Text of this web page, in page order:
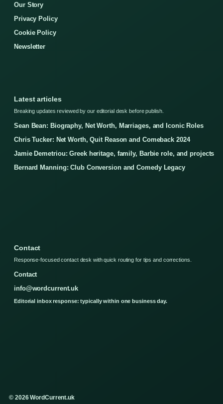
Our Story
Privacy Policy
Cookie Policy
Newsletter
Latest articles
Breaking updates reviewed by our editorial desk before publish.
Sean Bean: Biography, Net Worth, Marriages, and Iconic Roles
Chris Tucker: Net Worth, Quit Reason and Comeback 2024
Jamie Demetriou: Greek heritage, family, Barbie role, and projects
Bernard Manning: Club Conversion and Comedy Legacy
Contact
Response-focused contact desk with quick routing for tips and corrections.
Contact
info@wordcurrent.uk
Editorial inbox response: typically within one business day.
© 2026 WordCurrent.uk